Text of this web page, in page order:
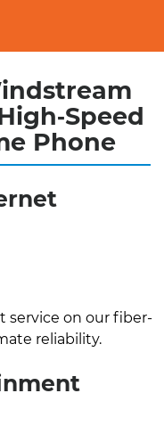
Phone
service on our fiber-
reliability.